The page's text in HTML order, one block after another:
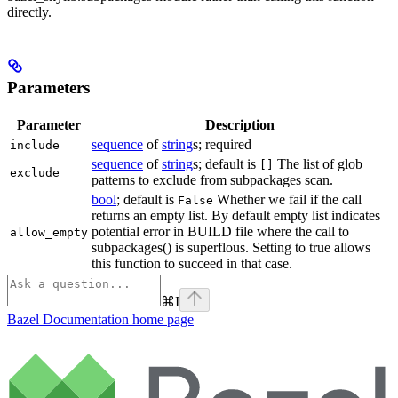
directly.
Parameters
Parameter Description
include sequence ofstrings; required
exclude
sequence ofstrings; default is
The list of glob
patterns to exclude from subpackages scan.
allow_empty
bool; default is False Whether we fail if the call
returns an empty list. By default empty list indicates
potential error in BUILD file where the call to
subpackages() is superflous. Setting to true allows
this function to succeed in that case.
⌘I
Bazel Documentation home page